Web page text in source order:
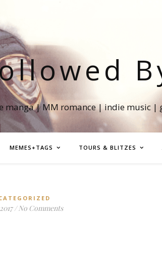
manga | MM romance | indie music |
MEMES+TAGS TOURS & BLITZES
/ No Comments